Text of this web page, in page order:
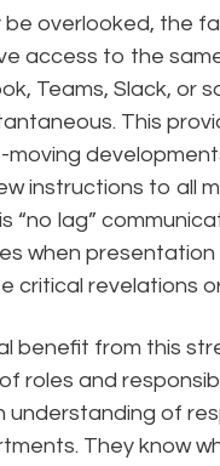
be overlooked, the
access to the
Teams, Slack, or
This
instructions to all
“no lag”
when
critical revelations
benefit from this
roles and
understanding of
They know